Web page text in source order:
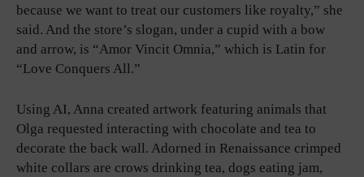
because we want to treat our customers like royalty,” she
said. And the store’s slogan, under a cupid with a bow
and arrow, is “Amor Vincit Omnia,” which is Latin for
“Love Conquers All.”
Using AI, Anna created artwork featuring animals that
Olga requested interacting with chocolate and tea to
decorate the back wall. Adorned in Renaissance crimped
white collars are crows drinking tea, dogs eating jam,